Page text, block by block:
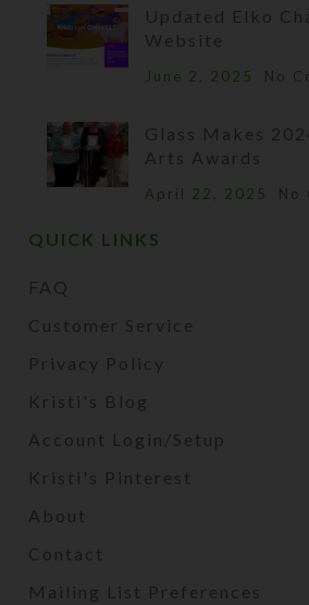
Updated Elko
Website
June 2, 2025 No
Glass Makes
Arts Awards
April 22, 2025 No
QUICK LINKS
FAQ
Customer Service
Privacy Policy
Kristi's Blog
Account Login/Setup
Kristi's Pinterest
About
Contact
Mailing List Preferences